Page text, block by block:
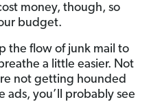
money, though, so
budget.
the flow of junk mail to
a little easier. Not
not getting hounded
ads, you’ll probably see